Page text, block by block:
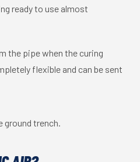
ready to use almost
the pipe when the curing
flexible and can be sent